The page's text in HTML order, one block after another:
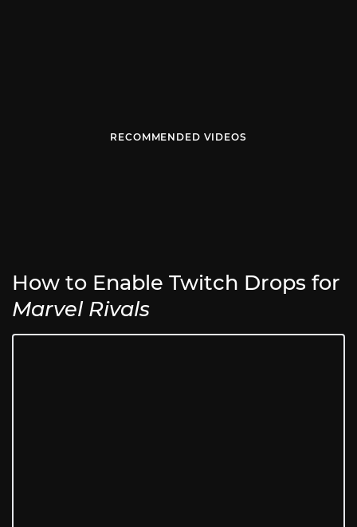
RECOMMENDED VIDEOS
How to Enable Twitch Drops for
Marvel Rivals